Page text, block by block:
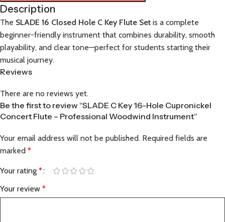
Description
The SLADE 16 Closed Hole C Key Flute Set is a complete
beginner-friendly instrument that combines durability, smooth
playability, and clear tone—perfect for students starting their
musical journey.
Reviews
There are no reviews yet.
Be the first to review “SLADE C Key 16-Hole Cupronickel
Concert Flute – Professional Woodwind Instrument”
Your email address will not be published. Required fields are
marked *
Your rating *
Your review *